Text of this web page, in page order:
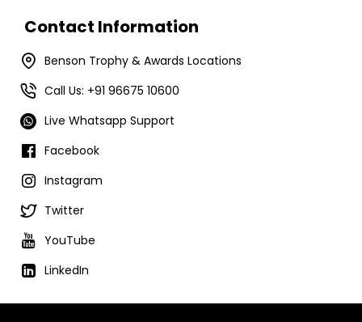
Contact Information
Benson Trophy & Awards Locations
Call Us: +91 96675 10600
Live Whatsapp Support
Facebook
Instagram
Twitter
YouTube
LinkedIn